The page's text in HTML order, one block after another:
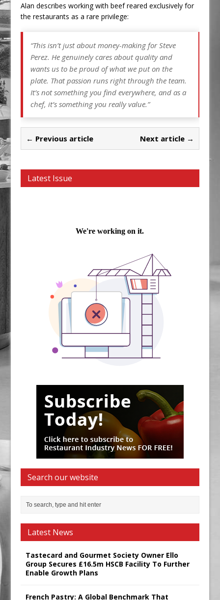
Alan describes working with beef reared exclusively for
the restaurants as a rare privilege:
“This isn’t just about money-making for Steve
Perez. He genuinely cares about quality and
wants us to be proud of what we put on the
plate. That passion runs right through the team.
It’s not something you find everywhere, and as a
chef, it’s something you really value.”
← Previous article Next article →
Latest Issue
Search our website
Latest News
Tastecard and Gourmet Society Owner Ello
Group Secures £16.5m HSCB Facility To Further
Enable Growth Plans
French Pastry: A Global Benchmark That